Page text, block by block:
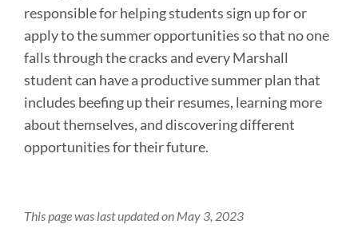
responsible for helping students sign up for or
apply to the summer opportunities so that no one
falls through the cracks and every Marshall
student can have a productive summer plan that
includes beefing up their resumes, learning more
about themselves, and discovering different
opportunities for their future.
This page was last updated on May 3, 2023